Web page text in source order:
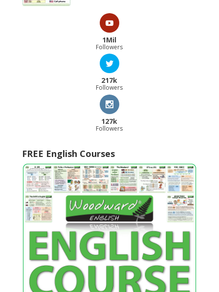
1Mil
Followers
217k
Followers
127k
Followers
FREE English Courses